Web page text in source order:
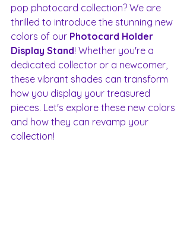
pop photocard collection? We are
thrilled to introduce the stunning new
colors of our Photocard Holder
Display Stand! Whether you're a
dedicated collector or a newcomer,
these vibrant shades can transform
how you display your treasured
pieces. Let's explore these new colors
and how they can revamp your
collection!